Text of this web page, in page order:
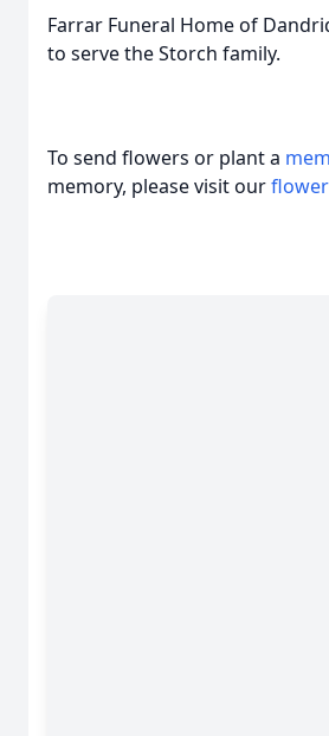
Farrar Funeral Home of
to serve the Storch family.
To send flowers or plant a
memory, please visit our